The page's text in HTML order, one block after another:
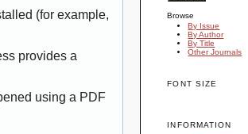
Browse
By Issue
By Author
By Title
Other Journals
FONT SIZE
INFORMATION
(for example,
provides a
using a PDF